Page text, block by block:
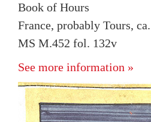
Book of Hours
France, probably Tours,
MS M.452 fol. 132v
See more information »